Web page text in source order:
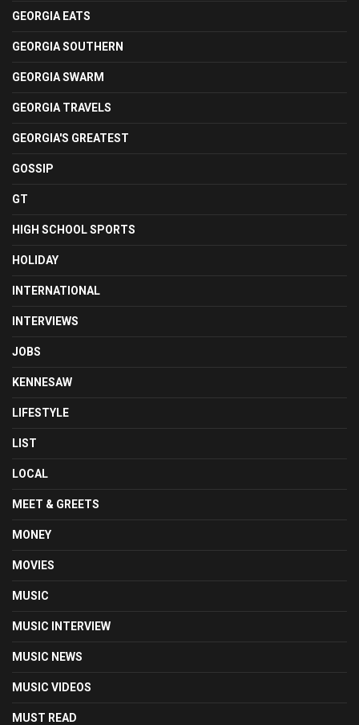
GEORGIA EATS
GEORGIA SOUTHERN
GEORGIA SWARM
GEORGIA TRAVELS
GEORGIA'S GREATEST
GOSSIP
GT
HIGH SCHOOL SPORTS
HOLIDAY
INTERNATIONAL
INTERVIEWS
JOBS
KENNESAW
LIFESTYLE
LIST
LOCAL
MEET & GREETS
MONEY
MOVIES
MUSIC
MUSIC INTERVIEW
MUSIC NEWS
MUSIC VIDEOS
MUST READ